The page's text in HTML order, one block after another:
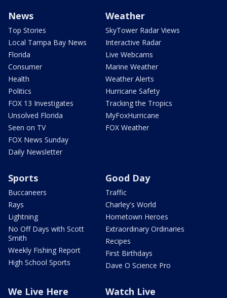
News
Top Stories
Local Tampa Bay News
Florida
Consumer
Health
Politics
FOX 13 Investigates
Unsolved Florida
Seen on TV
FOX News Sunday
Daily Newsletter
Weather
SkyTower Radar Views
Interactive Radar
Live Webcams
Marine Weather
Weather Alerts
Hurricane Safety
Tracking the Tropics
MyFoxHurricane
FOX Weather
Sports
Buccaneers
Rays
Lightning
No Off Days with Scott
Smith
Weekly Fishing Report
High School Sports
Good Day
Traffic
Charley's World
Hometown Heroes
Extraordinary Ordinaries
Recipes
First Birthdays
Dave O Science Pro
We Live Here Watch Live